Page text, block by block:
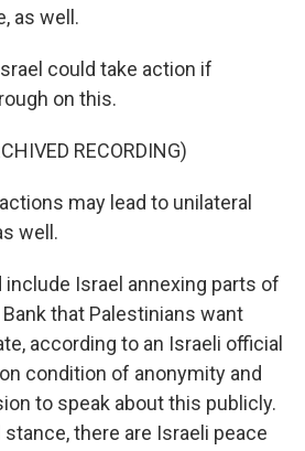
as well.
could take action if
on this.
RECORDING)
may lead to unilateral
well.
include Israel annexing parts of
that Palestinians want
according to an Israeli official
condition of anonymity and
to speak about this publicly.
there are Israeli peace